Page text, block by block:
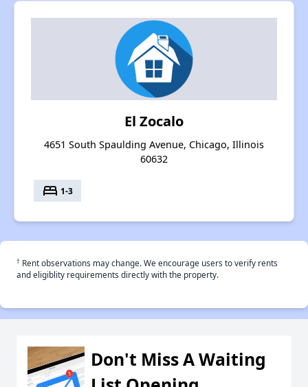
El Zocalo
4651 South Spaulding Avenue, Chicago, Illinois
60632
bed 1-3
† Rent observations may change. We encourage users to verify rents
and eligiblity requirements directly with the property.
Don't Miss A Waiting